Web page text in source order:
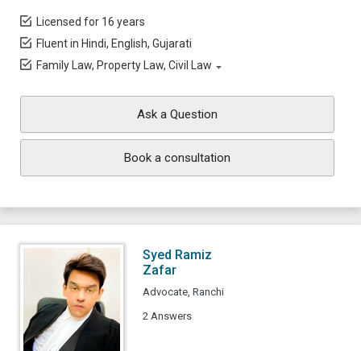
Licensed for 16 years
Fluent in Hindi, English, Gujarati
Family Law, Property Law, Civil Law
Ask a Question
Book a consultation
Syed Ramiz
Zafar
Advocate, Ranchi
2 Answers